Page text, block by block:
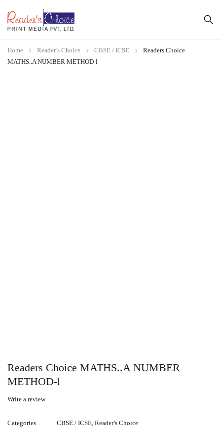
Home Reader’s Choice CBSE / ICSE
Readers Choice
MATHS..A NUMBER METHOD-l
Readers Choice MATHS..A NUMBER
METHOD-l
Write a review
Categories CBSE / ICSE Reader’s Choice